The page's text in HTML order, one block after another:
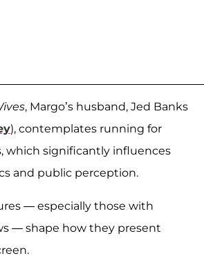
, Margo’s husband, Jed Banks
), contemplates running for
which significantly influences
and public perception.
— especially those with
— shape how they present